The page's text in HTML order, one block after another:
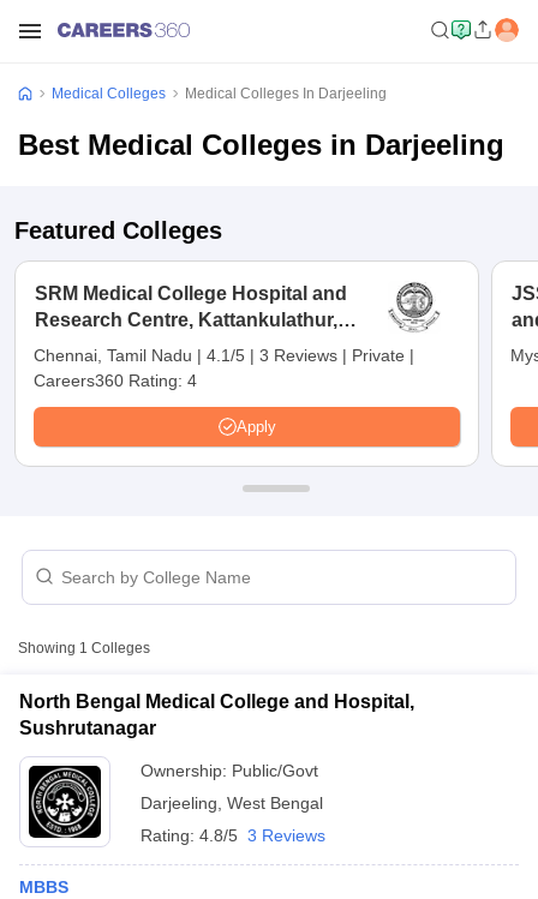
NEET PG Counselling
NEET MDS Cutoff
Cutoff
Medical Colleges Medical Colleges In Darjeeling
Best Medical Colleges in Darjeeling
Featured Colleges
SRM Medical College Hospital and
Research Centre, Kattankulathur,
Chennai
Chennai, Tamil Nadu | 4.1/5 | 3 Reviews | Private |
Careers360 Rating: 4
Apply
Showing 1 Colleges
North Bengal Medical College and Hospital,
Sushrutanagar
Ownership: Public/Govt
Darjeeling West Bengal
Rating: 4.8/5 3 Reviews
MBBS